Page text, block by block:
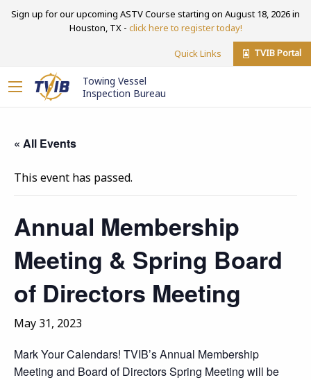
Sign up for our upcoming ASTV Course starting on August 18, 2026 in
Houston, TX - click here to register today!
Quick Links TVIB Portal
Towing Vessel
Inspection Bureau
« All Events
This event has passed.
Annual Membership
Meeting & Spring Board
of Directors Meeting
May 31, 2023
Mark Your Calendars! TVIB’s Annual Membership
Meeting and Board of Directors Spring Meeting will be